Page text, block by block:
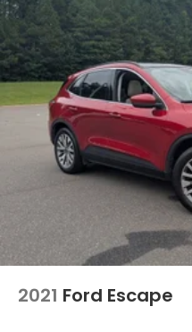
2021 Ford Escape